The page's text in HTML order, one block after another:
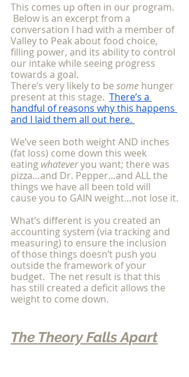
This comes up often in our program.
Below is an excerpt from a
conversation I had with a member of
Valley to Peak about food choice,
filling power, and its ability to control
our intake while seeing progress
towards a goal.
There’s very likely to be some hunger
present at this stage. There’s a
handful of reasons why this happens
and I laid them all out here.
We’ve seen both weight AND inches
(fat loss) come down this week
eating whatever you want; there was
pizza…and Dr. Pepper…and ALL the
things we have all been told will
cause you to GAIN weight…not lose it.
What’s different is you created an
accounting system (via tracking and
measuring) to ensure the inclusion
of those things doesn’t push you
outside the framework of your
budget.  The net result is that this
has still created a deficit allows the
weight to come down.
The Theory Falls Apart